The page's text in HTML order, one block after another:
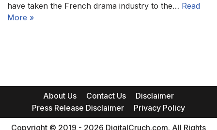
have taken the French drama industry to the… Read
More »
About Us Contact Us
Disclaimer
Press Release Disclaimer
Privacy Policy
Copyright © 2019 - 2026 DigitalCruch.com. All Rights